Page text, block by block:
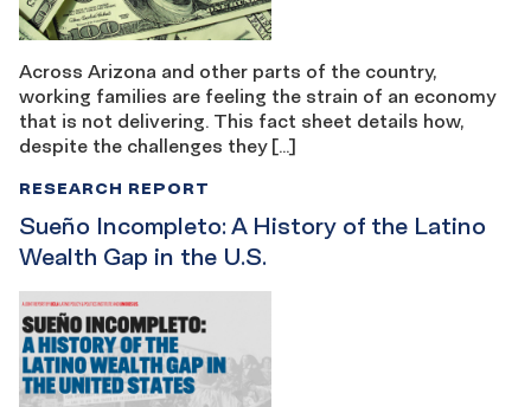
Across Arizona and other parts of the country,
working families are feeling the strain of an economy
that is not delivering. This fact sheet details how,
despite the challenges they […]
Sueño Incompleto: A History of the Latino
Wealth Gap in the U.S.
RESEARCH REPORT